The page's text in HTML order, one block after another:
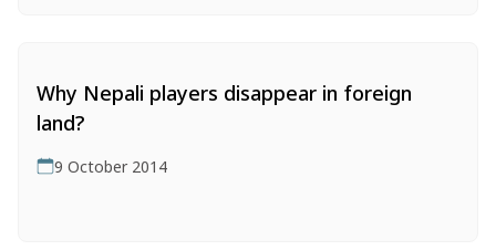
Why Nepali players disappear in foreign
land?
9 October 2014